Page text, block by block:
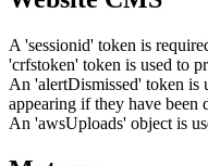
A 'sessionid' token is
'crfstoken' token is used to
An 'alertDismissed' token is
appearing if they have been
An 'awsUploads' object is